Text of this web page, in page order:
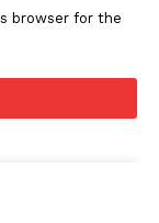
browser for the